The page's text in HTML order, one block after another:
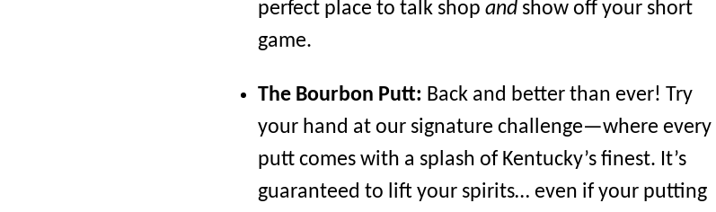
perfect place to talk shop and show off your short
game.
The Bourbon Putt: Back and better than ever! Try
your hand at our signature challenge—where every
putt comes with a splash of Kentucky’s finest. It’s
guaranteed to lift your spirits… even if your putting